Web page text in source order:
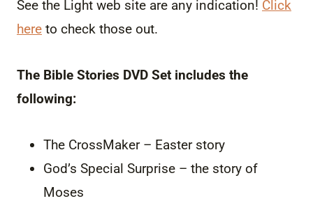
See the Light web site are any indication! Click
here to check those out.
The Bible Stories DVD Set includes the
following:
The CrossMaker – Easter story
God’s Special Surprise – the story of
Moses